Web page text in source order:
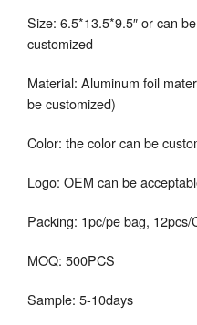
Size: 6.5*13.5*9.5″ or can be
customized
Material: Aluminum foil
be customized)
Color: the color can be
Logo: OEM can be
Packing: 1pc/pe bag, 12pcs/
MOQ: 500PCS
Sample: 5-10days